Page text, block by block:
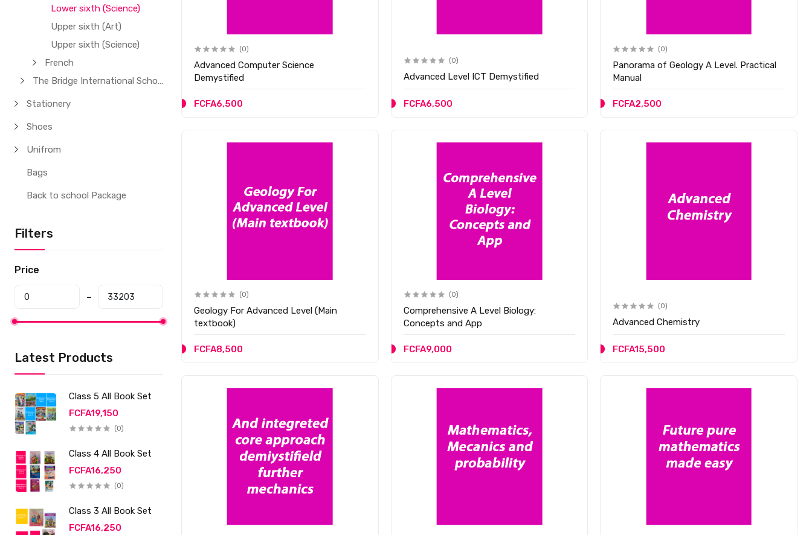
Lower sixth (Science)
Upper sixth (Art)
Upper sixth (Science)
French
The Bridge International School
Stationery
Shoes
Unifrom
Bags
Back to school Package
Filters
Price
Latest Products
Class 5 All Book Set
FCFA19,150
(0)
Class 4 All Book Set
FCFA16,250
(0)
Class 3 All Book Set
FCFA16,250
(0)
Advanced Computer Science
Demystified
FCFA6,500
(0)
Advanced Level ICT Demystified
FCFA6,500
(0)
Panorama of Geology A Level. Practical
Manual
FCFA2,500
(0)
Geology For Advanced Level (Main
textbook)
FCFA8,500
(0)
Comprehensive A Level Biology:
Concepts and App
FCFA9,000
(0)
Advanced Chemistry
FCFA15,500